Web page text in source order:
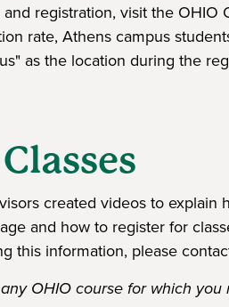
registration, visit the OHIO
rate, Athens campus
as the location during the
created videos to explain
and how to register for
this information, please
OHIO course for which